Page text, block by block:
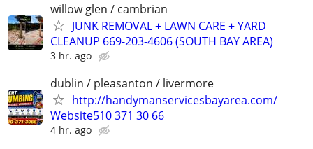
willow glen / cambrian
JUNK REMOVAL + LAWN CARE + YARD
CLEANUP 669-203-4606 (SOUTH BAY AREA)
3 hr. ago
dublin / pleasanton / livermore
http://handymanservicesbayarea.com/
Website510 371 30 66
4 hr. ago